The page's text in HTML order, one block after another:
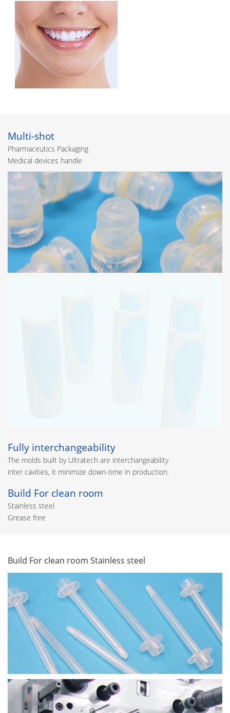
Multi-shot
Pharmaceutics Packaging
Medical devices handle
Fully interchangeability
The molds built by Ultratech are interchangeability
inter cavities, it minimize down-time in production.
Build For clean room
Stainless steel
Grease free
Build For clean room Stainless steel